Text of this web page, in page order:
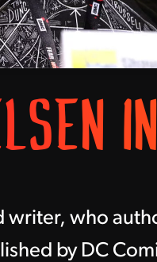
writer, who
by DC